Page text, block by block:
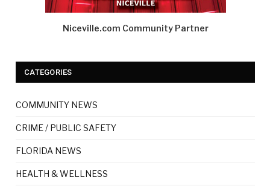
Niceville.com Community Partner
CATEGORIES
COMMUNITY NEWS
CRIME / PUBLIC SAFETY
FLORIDA NEWS
HEALTH & WELLNESS